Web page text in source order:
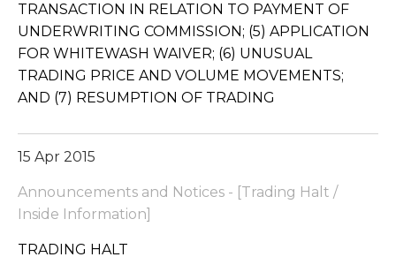
TRANSACTION IN RELATION TO PAYMENT OF
UNDERWRITING COMMISSION; (5) APPLICATION
FOR WHITEWASH WAIVER; (6) UNUSUAL
TRADING PRICE AND VOLUME MOVEMENTS;
AND (7) RESUMPTION OF TRADING
15 Apr 2015
Announcements and Notices - [Trading Halt /
Inside Information]
TRADING HALT